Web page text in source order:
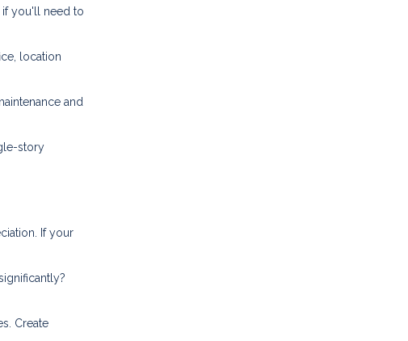
if you'll need to
location
and
story
If your
Create